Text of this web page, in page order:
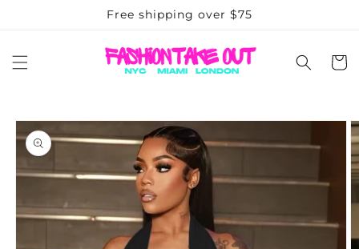
Free shipping over $75
Cart
Skip to
product
information